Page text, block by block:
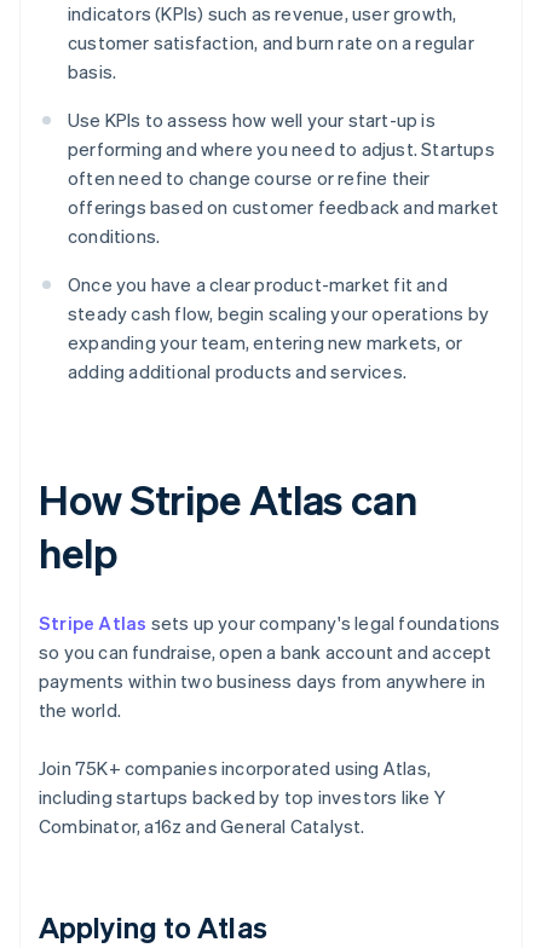
indicators (KPIs) such as revenue, user growth,
customer satisfaction, and burn rate on a regular
basis.
Use KPIs to assess how well your start-up is
performing and where you need to adjust. Startups
often need to change course or refine their
offerings based on customer feedback and market
conditions.
Once you have a clear product-market fit and
steady cash flow, begin scaling your operations by
expanding your team, entering new markets, or
adding additional products and services.
How Stripe Atlas can
help
Stripe Atlas sets up your company's legal foundations
so you can fundraise, open a bank account and accept
payments within two business days from anywhere in
the world.
Join 75K+ companies incorporated using Atlas,
including startups backed by top investors like Y
Combinator, a16z and General Catalyst.
Applying to Atlas